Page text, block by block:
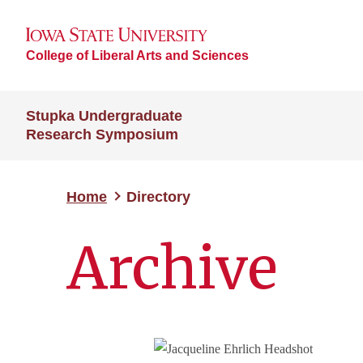
College of Liberal Arts and Sciences
Stupka Undergraduate
Research Symposium
Home Directory
Archive